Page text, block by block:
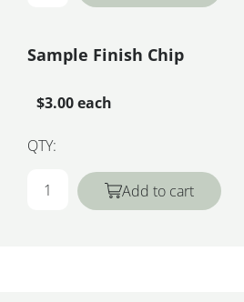
Sample Finish Chip
$3.00 each
QTY:
Add to cart